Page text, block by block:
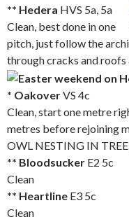
** Hedera HVS 5a, 5a
Clean, best done in one
pitch, just follow the
through cracks and
* OakoverVS 4c
Clean, start one metre
metres before rejoining
OWL NESTING IN
** Bloodsucker E2 5c
Clean
** Heartline E3 5c
Clean